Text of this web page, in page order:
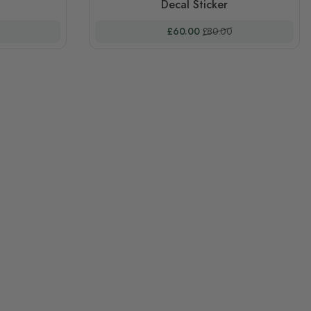
Decal Sticker
Special Price
£60.00 Regular Price
£80.00